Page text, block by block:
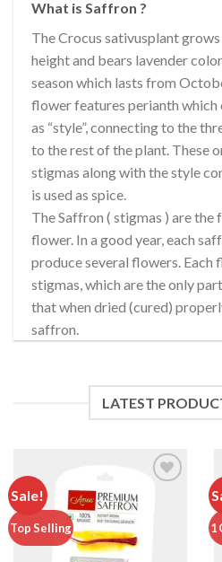
What is Saffron ?
The Crocus sativusplant
height and bears lavender
season which lasts from
flower features perianth which
as “style”, connecting to the
to the rest of the plant. These
stigmas along with the style
is used as spice.
The Saffron ( stigmas ) are the
flower. In a good year, each
produce several flowers. Each
stigmas, which are the only
that when dried (cured)
saffron.
LATEST
Sale!
Top Selling 1